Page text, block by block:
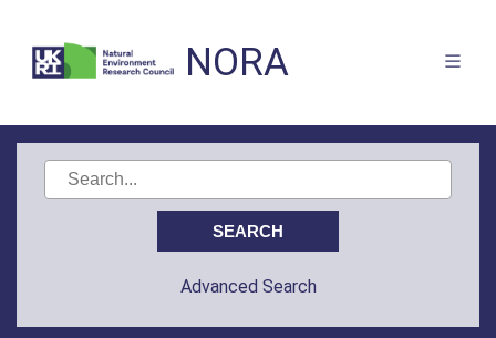
NORA
Advanced Search